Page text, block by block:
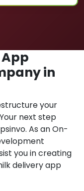
in
your
next step
As an On-
you in creating
delivery app